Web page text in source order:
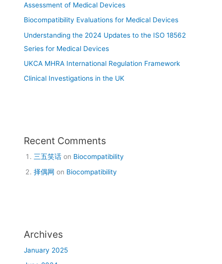
Assessment of Medical Devices
Biocompatibility Evaluations for Medical Devices
Understanding the 2024 Updates to the ISO 18562
Series for Medical Devices
UKCA MHRA International Regulation Framework
Clinical Investigations in the UK
Recent Comments
三五笑话 on Biocompatibility
择偶网 on Biocompatibility
Archives
January 2025